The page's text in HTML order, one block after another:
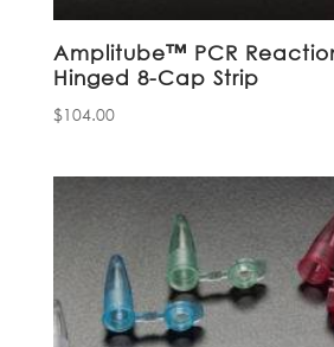
Amplitube™ PCR
Hinged 8-Cap Strip
$104.00